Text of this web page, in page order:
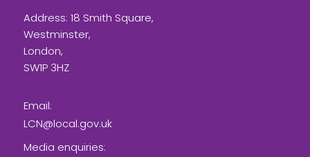
Address: 18 Smith Square,
Westminster,
London,
SW1P 3HZ
Email:
LCN@local.gov.uk
Media enquiries: